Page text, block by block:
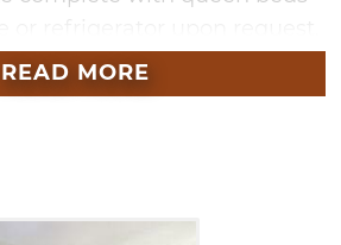
and group rates are
READ MORE